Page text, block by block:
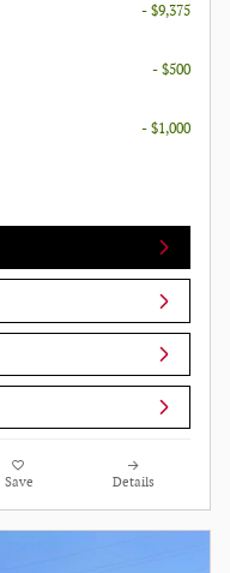
- $9,375
- $500
- $1,000
Save Details